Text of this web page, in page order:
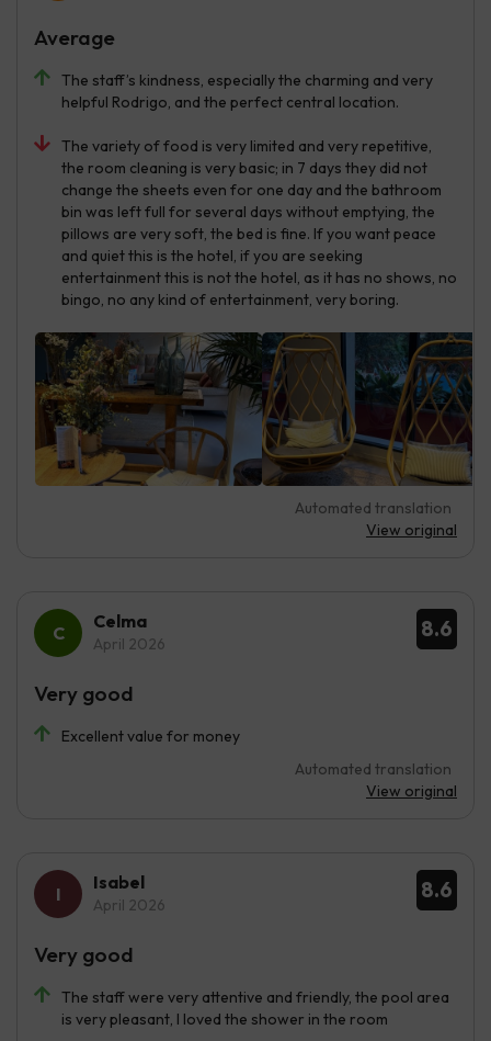
The staff’s kindness, especially the charming and very
helpful Rodrigo, and the perfect central location.
The variety of food is very limited and very repetitive,
the room cleaning is very basic; in 7 days they did not
change the sheets even for one day and the bathroom
bin was left full for several days without emptying, the
pillows are very soft, the bed is fine. If you want peace
and quiet this is the hotel, if you are seeking
entertainment this is not the hotel, as it has no shows, no
bingo, no any kind of entertainment, very boring.
Automated translation
View original
Average
8.6
Celma
April 2026
Excellent value for money
Automated translation
View original
Very good
8.6
Isabel
April 2026
The staff were very attentive and friendly, the pool area
is very pleasant, I loved the shower in the room
Very good